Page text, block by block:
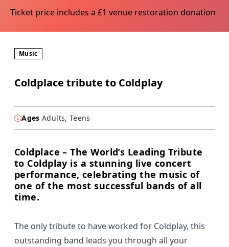
Ticket price includes a £1 venue restoration donation
Music
Coldplace tribute to Coldplay
Ages Adults, Teens
Coldplace – The World’s Leading Tribute
to Coldplay is a stunning live concert
performance, celebrating the music of
one of the most successful bands of all
time.
The only tribute to have worked for Coldplay, this
outstanding band leads you through all your